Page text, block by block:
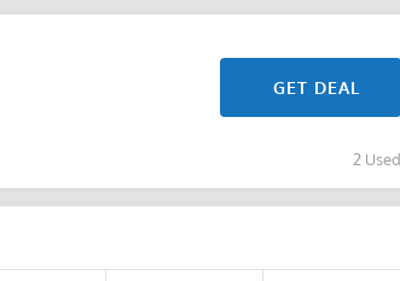
GET DEAL
2 Used